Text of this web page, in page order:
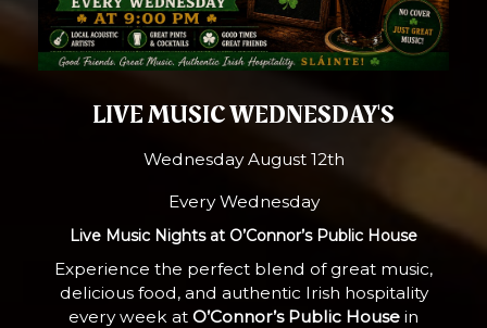
LIVE MUSIC WEDNESDAY'S
Wednesday August 12th
Every Wednesday
Live Music Nights at O’Connor’s Public House
Experience the perfect blend of great music,
delicious food, and authentic Irish hospitality
every week at O’Connor’s Public House in